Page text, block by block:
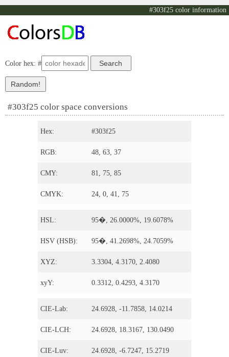
#303f25 color information
Color hex: #
#303f25 color space conversions
Hex: #303f25
RGB: 48, 63, 37
CMY: 81, 75, 85
CMYK: 24, 0, 41, 75
HSL: 95�, 26.0000%, 19.6078%
HSV (HSB): 95�, 41.2698%, 24.7059%
XYZ: 3.3304, 4.3170, 2.4080
xyY: 0.3312, 0.4293, 4.3170
CIE-Lab: 24.6928, -11.7858, 14.0214
CIE-LCH: 24.6928, 18.3167, 130.0490
CIE-Luv: 24.6928, -6.7247, 15.2719